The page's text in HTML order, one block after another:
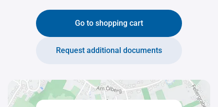
Go to shopping cart
Request additional documents